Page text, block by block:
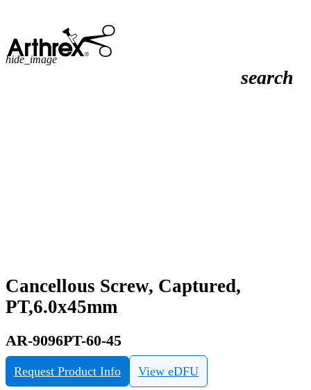
search
hide_image
Cancellous Screw, Captured,
PT,6.0x45mm
AR-9096PT-60-45
Request Product Info View eDFU